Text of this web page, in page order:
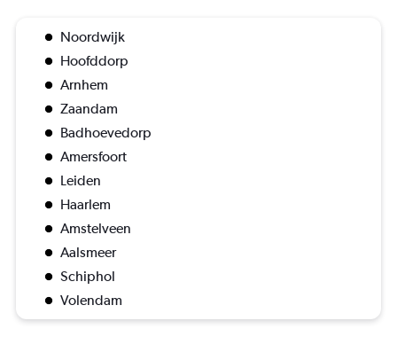
Noordwijk
Hoofddorp
Arnhem
Zaandam
Badhoevedorp
Amersfoort
Leiden
Haarlem
Amstelveen
Aalsmeer
Schiphol
Volendam